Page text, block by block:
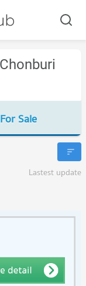
For Sale
Lastest update